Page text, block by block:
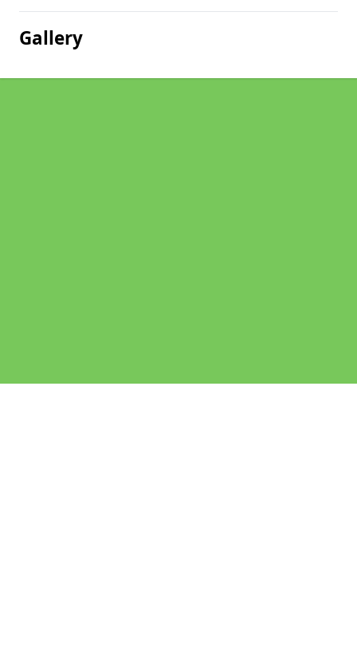
Gallery